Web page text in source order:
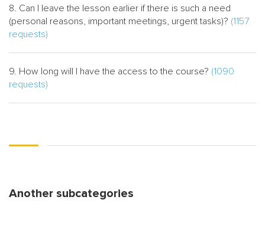
8. Can I leave the lesson earlier if there is such a need
(personal reasons, important meetings, urgent tasks)? (1157
requests)
9. How long will I have the access to the course? (1090
requests)
Another subcategories